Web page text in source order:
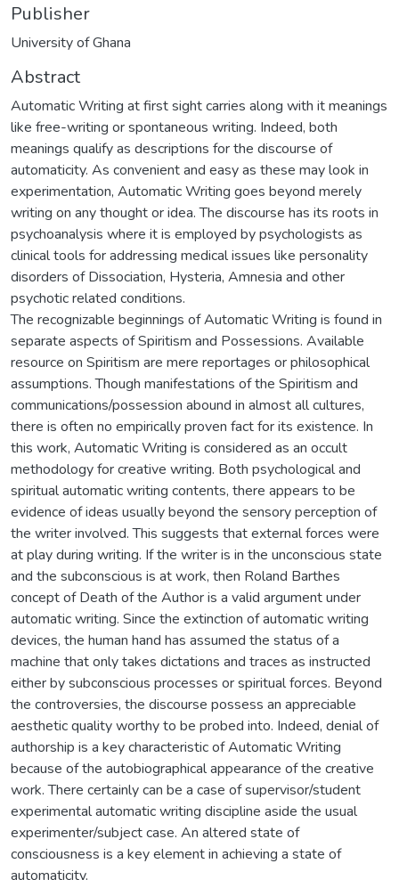
Publisher
University of Ghana
Abstract
Automatic Writing at first sight carries along with it meanings
like free-writing or spontaneous writing. Indeed, both
meanings qualify as descriptions for the discourse of
automaticity. As convenient and easy as these may look in
experimentation, Automatic Writing goes beyond merely
writing on any thought or idea. The discourse has its roots in
psychoanalysis where it is employed by psychologists as
clinical tools for addressing medical issues like personality
disorders of Dissociation, Hysteria, Amnesia and other
psychotic related conditions.
The recognizable beginnings of Automatic Writing is found in
separate aspects of Spiritism and Possessions. Available
resource on Spiritism are mere reportages or philosophical
assumptions. Though manifestations of the Spiritism and
communications/possession abound in almost all cultures,
there is often no empirically proven fact for its existence. In
this work, Automatic Writing is considered as an occult
methodology for creative writing. Both psychological and
spiritual automatic writing contents, there appears to be
evidence of ideas usually beyond the sensory perception of
the writer involved. This suggests that external forces were
at play during writing. If the writer is in the unconscious state
and the subconscious is at work, then Roland Barthes
concept of Death of the Author is a valid argument under
automatic writing. Since the extinction of automatic writing
devices, the human hand has assumed the status of a
machine that only takes dictations and traces as instructed
either by subconscious processes or spiritual forces. Beyond
the controversies, the discourse possess an appreciable
aesthetic quality worthy to be probed into. Indeed, denial of
authorship is a key characteristic of Automatic Writing
because of the autobiographical appearance of the creative
work. There certainly can be a case of supervisor/student
experimental automatic writing discipline aside the usual
experimenter/subject case. An altered state of
consciousness is a key element in achieving a state of
automaticity.